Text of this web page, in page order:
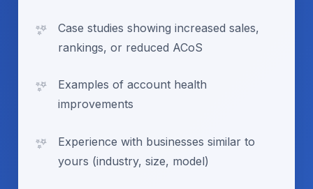
Case studies showing increased sales,
rankings, or reduced ACoS
Examples of account health
improvements
Experience with businesses similar to
yours (industry, size, model)